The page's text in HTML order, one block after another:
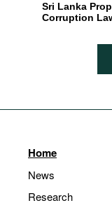
Sri Lanka
Corruption
Home
News
Research